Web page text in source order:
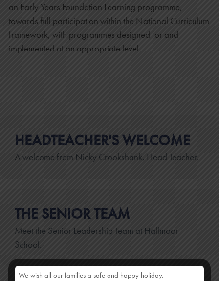
an Early Years Foundation Learning programme,
towards full participation within the National Curriculum
framework, with programmes designed for and
implemented at an appropriate level.
HEADTEACHER'S WELCOME
A welcome from Nicky Crookshank, Head Teacher.
THE SENIOR TEAM
Meet the Senior Leadership Team at Hallmoor
School.
We wish all our families a safe and happy holiday.